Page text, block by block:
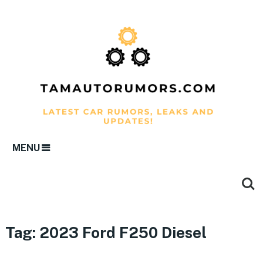
MENU
Tag: 2023 Ford F250 Diesel